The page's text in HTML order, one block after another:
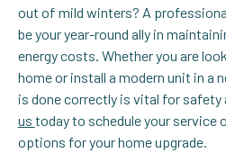
out of mild winters? A
be your year-round ally in
energy costs. Whether you are
home or install a modern unit in a
is done correctly is vital for safety
us today to schedule your service
options for your home upgrade.